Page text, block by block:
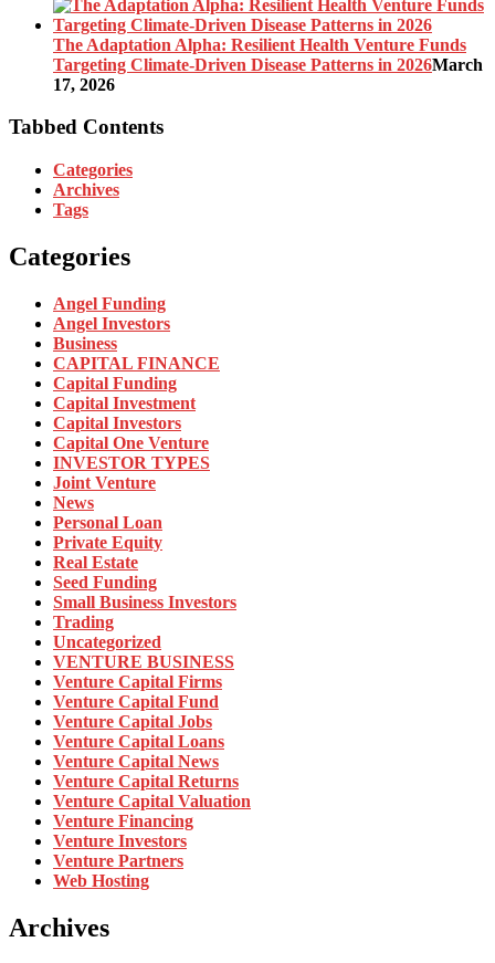
The Adaptation Alpha: Resilient Health Venture Funds
Targeting Climate-Driven Disease Patterns in 2026March
17, 2026
Tabbed Contents
Categories
Archives
Tags
Categories
Angel Funding
Angel Investors
Business
CAPITAL FINANCE
Capital Funding
Capital Investment
Capital Investors
Capital One Venture
INVESTOR TYPES
Joint Venture
News
Personal Loan
Private Equity
Real Estate
Seed Funding
Small Business Investors
Trading
Uncategorized
VENTURE BUSINESS
Venture Capital Firms
Venture Capital Fund
Venture Capital Jobs
Venture Capital Loans
Venture Capital News
Venture Capital Returns
Venture Capital Valuation
Venture Financing
Venture Investors
Venture Partners
Web Hosting
Archives